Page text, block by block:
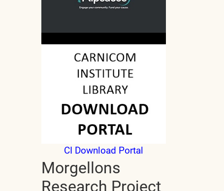
CI Download Portal
Morgellons
Research Project